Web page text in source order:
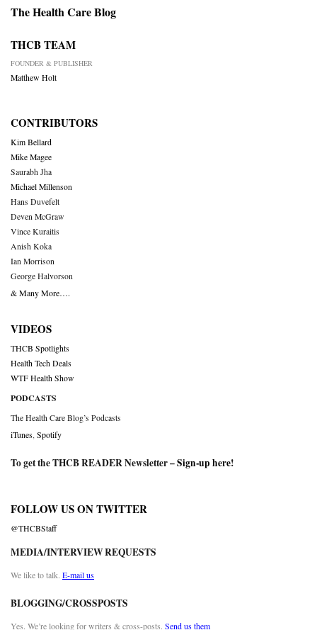
The Health Care Blog
THCB TEAM
FOUNDER & PUBLISHER
Matthew Holt
CONTRIBUTORS
Kim Bellard
Mike Magee
Saurabh Jha
Michael Millenson
Hans Duvefelt
Deven McGraw
Vince Kuraitis
Anish Koka
Ian Morrison
George Halvorson
& Many More….
VIDEOS
THCB Spotlights
Health Tech Deals
WTF Health Show
PODCASTS
The Health Care Blog’s Podcasts
iTunes Spotify
To get the THCB READER Newsletter –Sign-up here!
FOLLOW US ON TWITTER
@THCBStaff
MEDIA/INTERVIEW REQUESTS
We like to talk. E-mail us
BLOGGING/CROSSPOSTS
Yes. We’re looking for writers & cross-posts. Send us them